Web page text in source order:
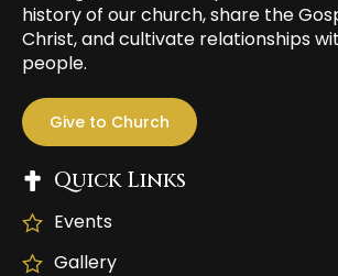
history of our church, share the
Christ, and cultivate relationships
people.
Give to Church
Quick Links
Events
Gallery